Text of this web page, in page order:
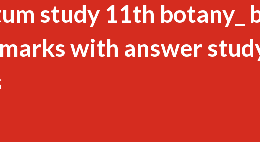
study 11th botany_
with answer